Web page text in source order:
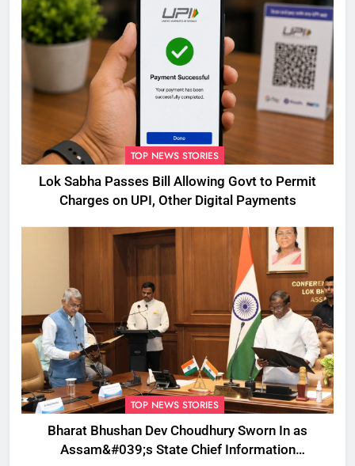
TOP NEWS STORIES
Lok Sabha Passes Bill Allowing Govt to Permit
Charges on UPI, Other Digital Payments
TOP NEWS STORIES
Bharat Bhushan Dev Choudhury Sworn In as
Assam&#039;s State Chief Information